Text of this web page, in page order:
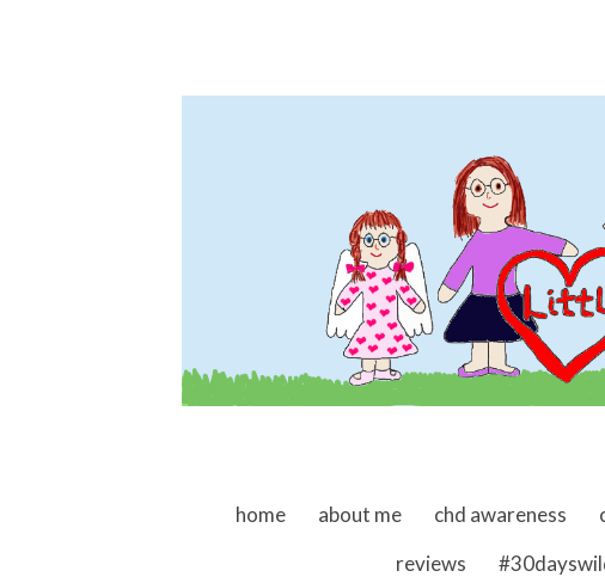
skip to content
home about me chd awareness
reviews